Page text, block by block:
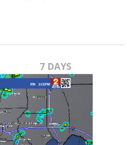
7 DAYS